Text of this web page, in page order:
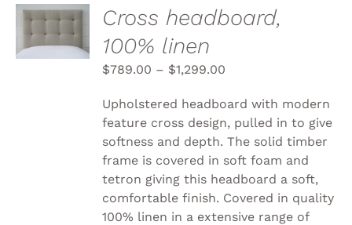
SELECT
OPTIONS
THIS
PRODUCT
VARIANTS.
/
DETAILS
Cross headboard,
100% linen
$789.00 – $1,299.00
Upholstered headboard with modern
feature cross design, pulled in to give
softness and depth. The solid timber
frame is covered in soft foam and
tetron giving this headboard a soft,
comfortable finish. Covered in quality
100% linen in a extensive range of